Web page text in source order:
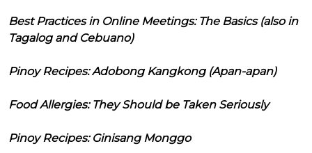
Best Practices in Online Meetings: The Basics (also in
Tagalog and Cebuano)
Pinoy Recipes: Adobong Kangkong (Apan-apan)
Food Allergies: They Should be Taken Seriously
Pinoy Recipes: Ginisang Monggo